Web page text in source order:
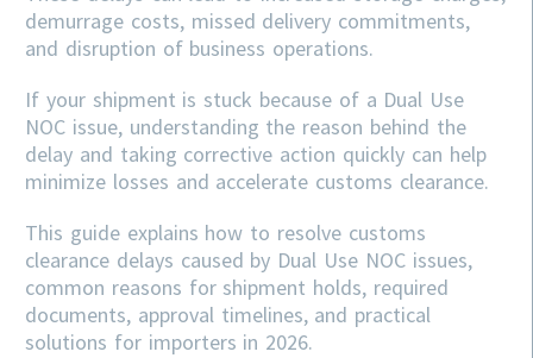
demurrage costs, missed delivery commitments,
and disruption of business operations.
If your shipment is stuck because of a Dual Use
NOC issue, understanding the reason behind the
delay and taking corrective action quickly can help
minimize losses and accelerate customs clearance.
This guide explains how to resolve customs
clearance delays caused by Dual Use NOC issues,
common reasons for shipment holds, required
documents, approval timelines, and practical
solutions for importers in 2026.